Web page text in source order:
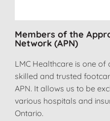
Members of the
Network (APN)
LMC Healthcare is one
skilled and trusted
APN. It allows us to be
various hospitals and
Ontario.